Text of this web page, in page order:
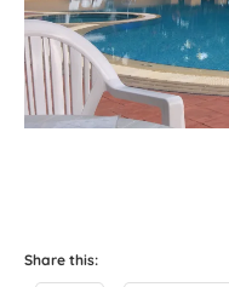
Share this: